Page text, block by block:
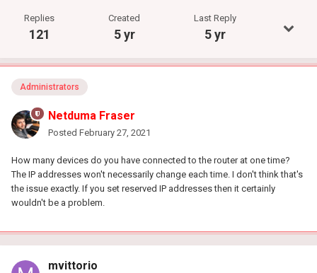
Replies
121
Created
5 yr
Last Reply
5 yr
Administrators
Netduma Fraser
Posted February 27, 2021
How many devices do you have connected to the router at one time?
The IP addresses won't necessarily change each time. I don't think that's
the issue exactly. If you set reserved IP addresses then it certainly
wouldn't be a problem.
mvittorio